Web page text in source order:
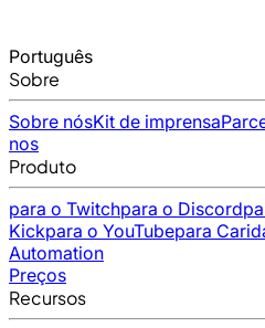
Português
Sobre
Sobre nósKit de imprensa
nos
Produto
para o Twitchpara o Discord
Kickpara o YouTubepara
Automation
Preços
Recursos